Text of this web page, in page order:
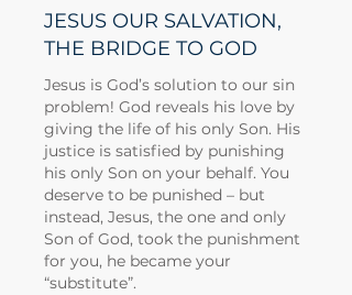
JESUS OUR SALVATION,
THE BRIDGE TO GOD
Jesus is God’s solution to our sin
problem! God reveals his love by
giving the life of his only Son. His
justice is satisfied by punishing
his only Son on your behalf. You
deserve to be punished – but
instead, Jesus, the one and only
Son of God, took the punishment
for you, he became your
“substitute”.